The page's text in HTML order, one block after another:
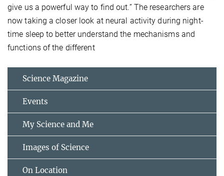
give us a powerful way to find out.” The researchers are
now taking a closer look at neural activity during night-
time sleep to better understand the mechanisms and
functions of the different
Science Magazine
Events
My Science and Me
Images of Science
On Location